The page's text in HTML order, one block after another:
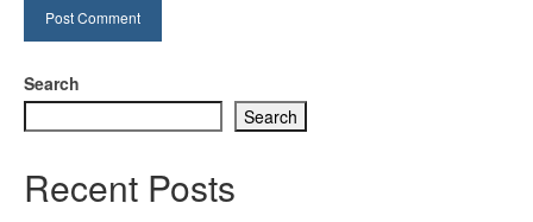
Search
Search
Recent Posts